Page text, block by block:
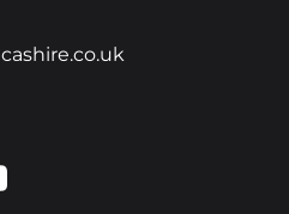
Facebook
us on YouTube